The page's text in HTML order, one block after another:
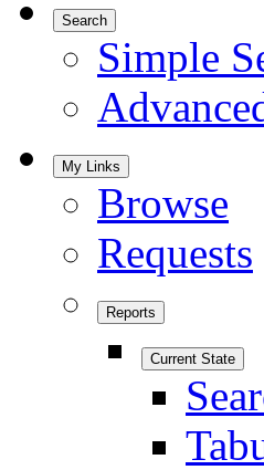
Search
Simple
My Links
Browse
Requests
Reports
Current State